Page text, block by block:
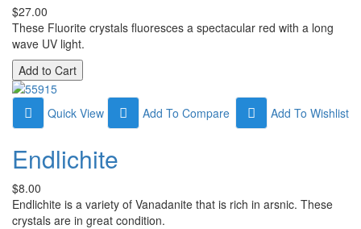
$27.00
These Fluorite crystals fluoresces a spectacular red with a long
wave UV light.
Quick View Add To Wishlist
Add To Compare
Endlichite
$8.00
Endlichite is a variety of Vanadanite that is rich in arsnic. These
crystals are in great condition.